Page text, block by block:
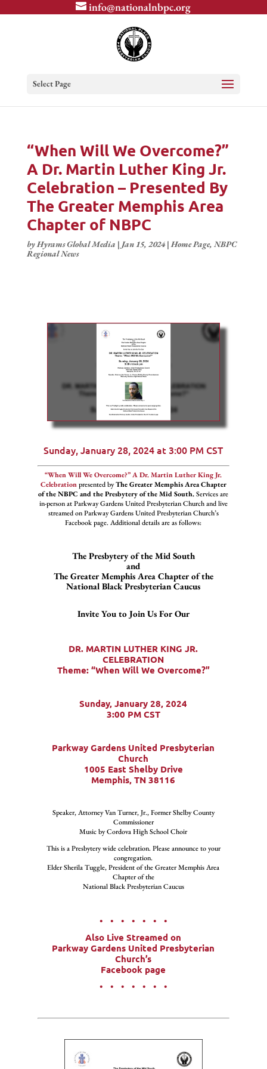
info@nationalnbpc.org
Select Page
“When Will We Overcome?”
A Dr. Martin Luther King Jr.
Celebration – Presented By
The Greater Memphis Area
Chapter of NBPC
by Hyrams Global Media | Jan 15, 2024| Home Page, NBPC
Regional News
Sunday, January 28, 2024 at 3:00 PM CST
“When Will We Overcome?” A Dr. Martin Luther King Jr.
Celebrationpresented byThe Greater Memphis Area Chapter
of the NBPC and the Presbytery of the Mid South.Services are
in-person at Parkway Gardens United Presbyterian Church and live
streamed on Parkway Gardens United Presbyterian Church’s
Facebook page. Additional details are as follows:
The Presbytery of the Mid South
and
The Greater Memphis Area Chapter of the
National Black Presbyterian Caucus
Invite You to Join Us For Our
DR. MARTIN LUTHER KING JR.
CELEBRATION
Theme: “When Will We Overcome?”
Sunday, January 28, 2024
3:00 PM CST
Parkway Gardens United Presbyterian
Church
1005 East Shelby Drive
Memphis, TN 38116
Speaker, Attorney Van Turner, Jr., Former Shelby County
Commissioner
Music by Cordova High School Choir
This is a Presbytery wide celebration. Please announce to your
congregation.
Elder Sherila Tuggle, President of the Greater Memphis Area
Chapter of the
National Black Presbyterian Caucus
• • • • • • •
Also Live Streamed on
Parkway Gardens United Presbyterian
Church’s
Facebook page
• • • • • • •